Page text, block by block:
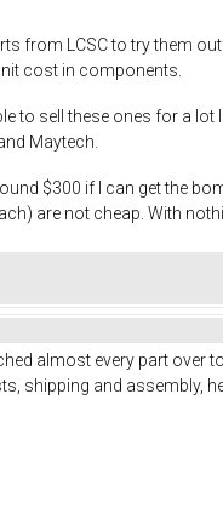
from LCSC to try them
cost in components.
to sell these ones for a
Maytech.
$300 if I can get the
are not cheap. With
almost every part over
shipping and assembly,